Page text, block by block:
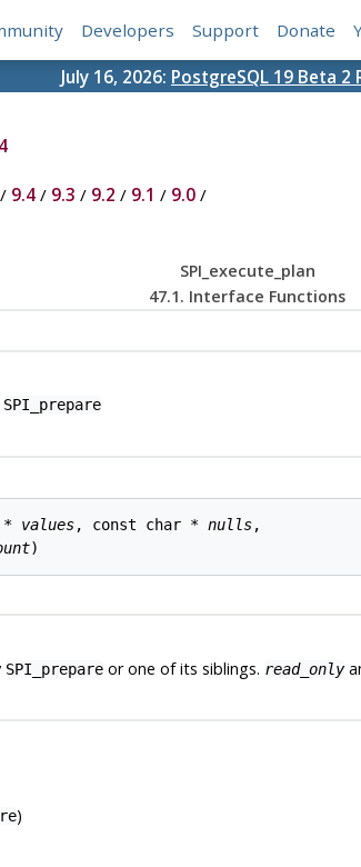
Developers Support Donate
July 16, 2026: PostgreSQL 19 Beta 2
/ 9.4/ 9.3 / 9.2 / 9.1 / 9.0/
SPI_execute_plan
47.1. Interface Functions
SPI_prepare
* values, const char * nulls,
SPI_prepareor one of its siblings. read_only
)